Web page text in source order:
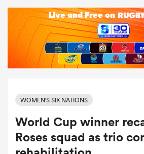
WOMEN'S SIX NATIONS
World Cup winner
Roses squad as trio